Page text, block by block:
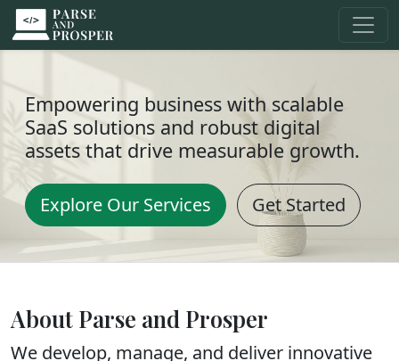
Empowering business with scalable
SaaS solutions and robust digital
assets that drive measurable growth.
Explore Our Services Get Started
About Parse and Prosper
We develop, manage, and deliver innovative